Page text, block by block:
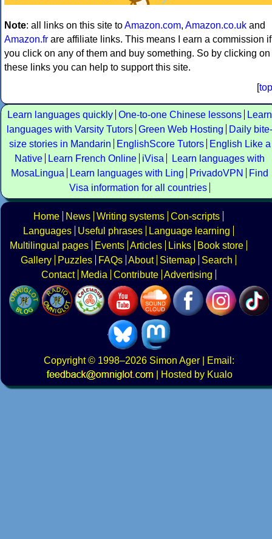
Note: all links on this site toAmazon.com, Amazon.co.uk and
Amazon.fr are affiliate links. This means I earn a commission if
you click on any of them and buy something. So by clicking on
these links you can help to support this site.
[top
Learn languages quickly One-to-one Chinese lessons
Learn
languages with Varsity Tutors Green Web Hosting
Daily bite-
size stories in Mandarin
EnglishScore Tutors
English Like a
Native
Learn French Online iVisa
Learn languages with
MosaLingua
Learn languages with Ling PrivadoVPN
Find
Visa information for all countries
Home News Writing systems Con-scripts
Languages
Useful phrases
Language learning
Multilingual pages
Events Articles Links
Book store
Gallery
Puzzles FAQs About Sitemap
Search
Contact
Media Contribute Advertising
Copyright© 1998–2026 Simon Ager | Email:
|
Hosted by Kualo